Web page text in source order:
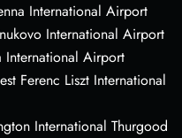
International Airport
International Airport
International Airport
Ferenc Liszt International
International Thurgood